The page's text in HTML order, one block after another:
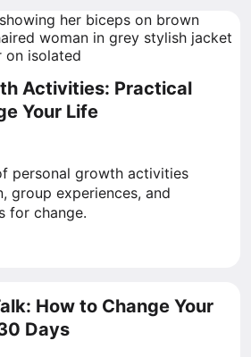
Activities: Practical
Your Life
personal growth activities
group experiences, and
for change.
How to Change Your
Days